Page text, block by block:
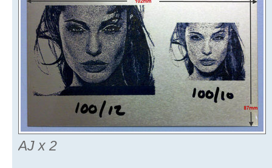
AJ x 2